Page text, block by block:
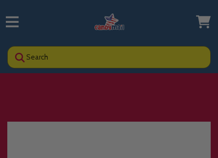
Search